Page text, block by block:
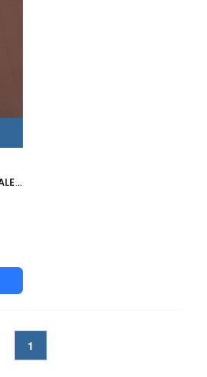
A-92 BY FASHID WHOLESALE TRADITIONAL IMITATION JEWELLERY FOR INDIAN ATTIRE AT EXCLUSIVE RANGE.
1